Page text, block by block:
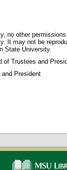
no other
It may not be
State University.
of Trustees and
President